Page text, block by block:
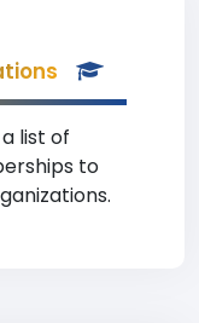
list of
to